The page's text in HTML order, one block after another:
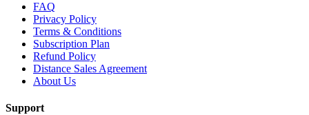
FAQ
Privacy Policy
Terms & Conditions
Subscription Plan
Refund Policy
Distance Sales Agreement
About Us
Support